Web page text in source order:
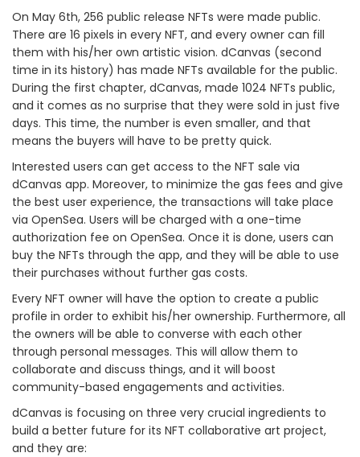
On May 6th, 256 public release NFTs were made public.
There are 16 pixels in every NFT, and every owner can fill
them with his/her own artistic vision. dCanvas (second
time in its history) has made NFTs available for the public.
During the first chapter, dCanvas, made 1024 NFTs public,
and it comes as no surprise that they were sold in just five
days. This time, the number is even smaller, and that
means the buyers will have to be pretty quick.
Interested users can get access to the NFT sale via
dCanvas app. Moreover, to minimize the gas fees and give
the best user experience, the transactions will take place
via OpenSea. Users will be charged with a one-time
authorization fee on OpenSea. Once it is done, users can
buy the NFTs through the app, and they will be able to use
their purchases without further gas costs.
Every NFT owner will have the option to create a public
profile in order to exhibit his/her ownership. Furthermore, all
the owners will be able to converse with each other
through personal messages. This will allow them to
collaborate and discuss things, and it will boost
community-based engagements and activities.
dCanvas is focusing on three very crucial ingredients to
build a better future for its NFT collaborative art project,
and they are: